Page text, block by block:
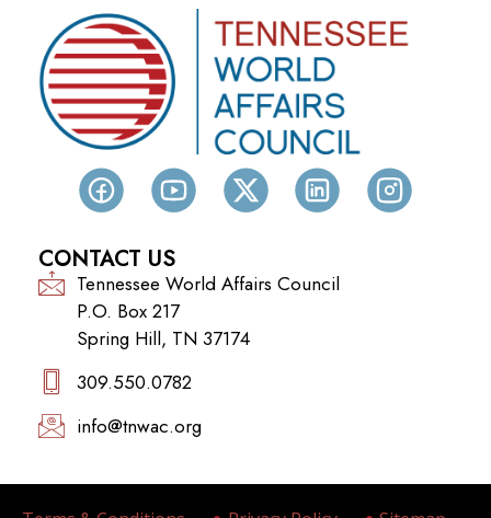
CONTACT US
Tennessee World Affairs Council
P.O. Box 217
Spring Hill, TN 37174
309.550.0782‬
info@tnwac.org